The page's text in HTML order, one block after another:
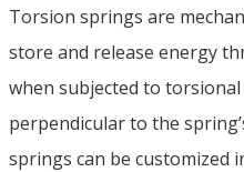
Torsion springs are
store and release energy
when subjected to torsional
perpendicular to the
springs can be customized